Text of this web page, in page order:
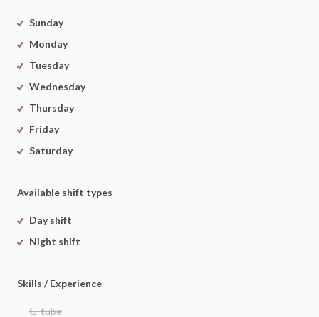
Sunday
Monday
Tuesday
Wednesday
Thursday
Friday
Saturday
Available shift types
Day shift
Night shift
Skills / Experience
G-tube